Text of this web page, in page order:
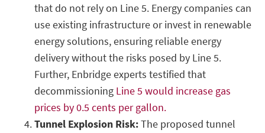
that do not rely on Line 5. Energy companies can
use existing infrastructure or invest in renewable
energy solutions, ensuring reliable energy
delivery without the risks posed by Line 5.
Further, Enbridge experts testified that
decommissioning Line 5 would increase gas
prices by 0.5 cents per gallon.
Tunnel Explosion Risk:The proposed tunnel